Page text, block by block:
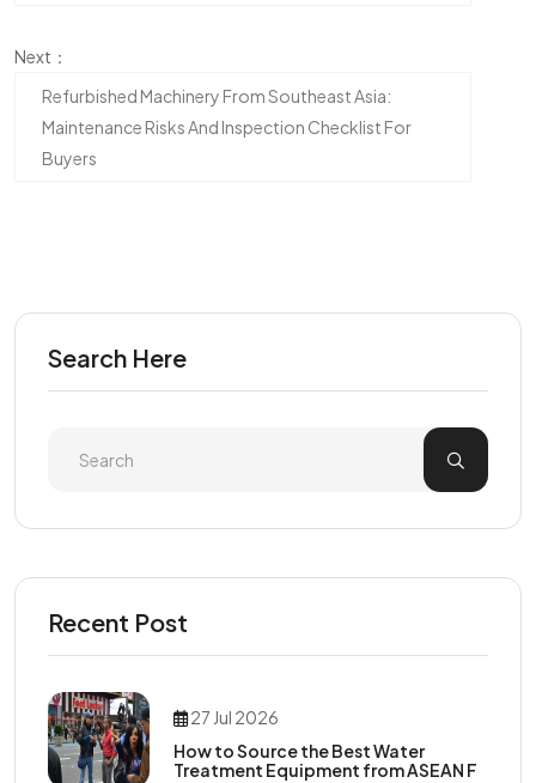
Next：
Refurbished Machinery From Southeast Asia:
Maintenance Risks And Inspection Checklist For
Buyers
Search Here
Recent Post
27 Jul 2026
How to Source the Best Water
Treatment Equipment from ASEAN F